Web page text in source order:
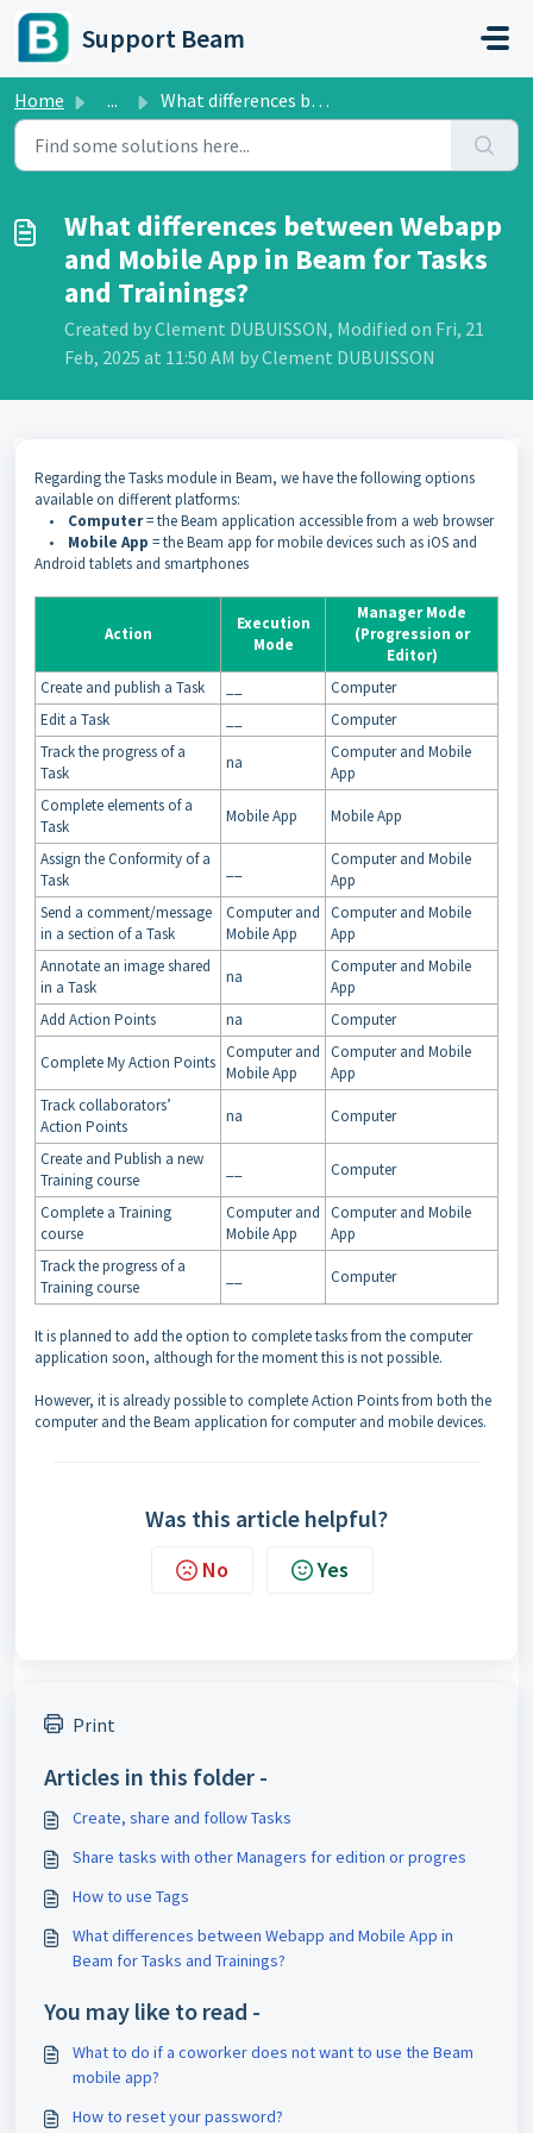
Skip to main content
Support Beam
Home ... What differences between Webapp and Mobile App in Beam fo...
What differences between Webapp
and Mobile App in Beam for Tasks
and Trainings?
Created by Clement DUBUISSON, Modified on Fri, 21
Feb, 2025 at 11:50 AM by Clement DUBUISSON
Regarding the Tasks module in Beam, we have the following options
available on different platforms:
• Computer= the Beam application accessible from a web browser
• Mobile App = the Beam app for mobile devices such as iOS and
Android tablets and smartphones
Action
Execution
Mode
Manager Mode
(Progression or
Editor)
Create and publish a Task
Computer
Edit a Task
Computer
Track the progress of a
Task
na
Computer and Mobile
App
Complete elements of a
Task
Mobile App Mobile App
Assign the Conformity of a
Task
Computer and Mobile
App
Send a comment/message
in a section of a Task
Computer and
Mobile App
Computer and Mobile
App
Annotate an image shared
in a Task
na
Computer and Mobile
App
Add Action Points
na Computer
Complete My Action Points
Computer and
Mobile App
Computer and Mobile
App
Track collaborators’
Action Points
na Computer
Create and Publish a new
Training course
Computer
Complete a Training
course
Computer and
Mobile App
Computer and Mobile
App
Track the progress of a
Training course
Computer
It is planned to add the option to complete tasks from the computer
application soon, although for the moment this is not possible.
However, it is already possible to complete Action Points from both the
computer and the Beam application for computer and mobile devices.
Was this article helpful?
No Yes
Print
Articles in this folder -
Create, share and follow Tasks
Share tasks with other Managers for edition or progres
How to use Tags
What differences between Webapp and Mobile App in
Beam for Tasks and Trainings?
You may like to read -
What to do if a coworker does not want to use the Beam
mobile app?
How to reset your password?